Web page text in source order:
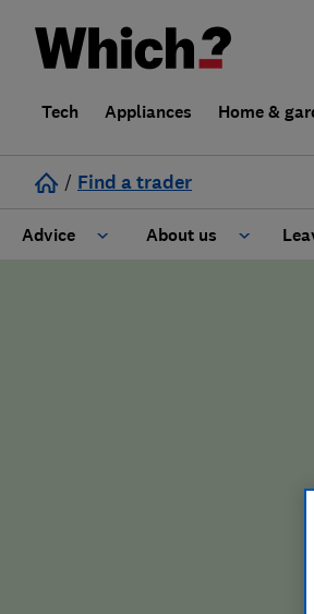
Tech Appliances Home &
/ Find a trader
Advice About us
False claims of